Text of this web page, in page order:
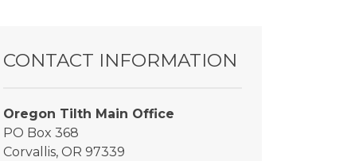
CONTACT INFORMATION
Oregon Tilth Main Office
PO Box 368
Corvallis, OR 97339